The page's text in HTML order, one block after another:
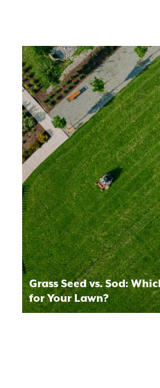
Grass Seed vs. Sod:
for Your Lawn?